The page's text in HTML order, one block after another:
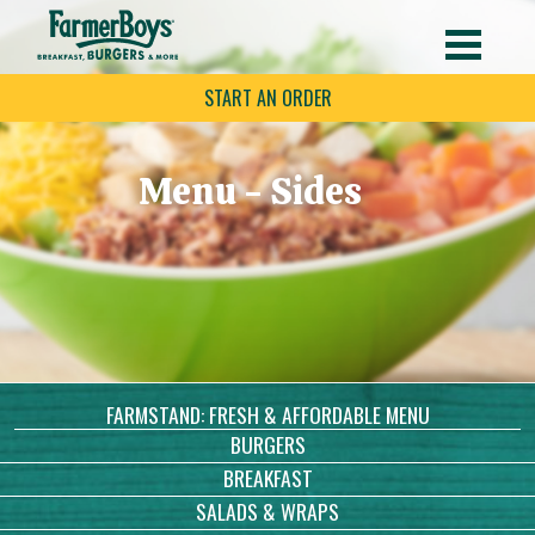
START AN ORDER
Menu - Sides
FARMSTAND: FRESH & AFFORDABLE MENU
BURGERS
BREAKFAST
SALADS & WRAPS